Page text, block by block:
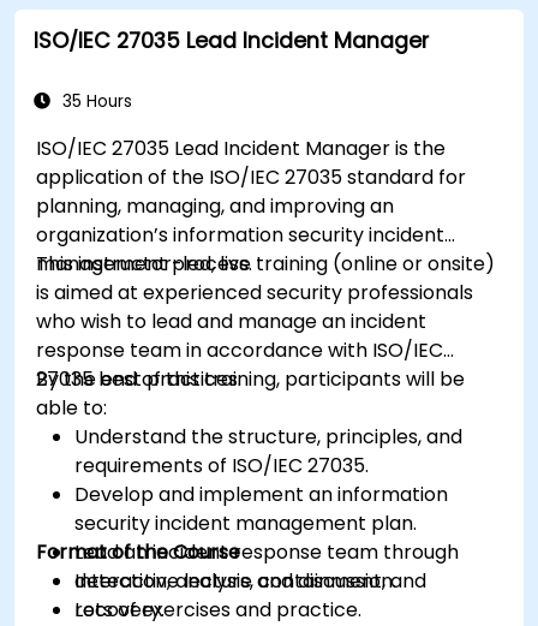
ISO/IEC 27035 Lead Incident Manager
35 Hours
ISO/IEC 27035 Lead Incident Manager is the
application of the ISO/IEC 27035 standard for
planning, managing, and improving an
organization’s information security incident
management process.
This instructor-led, live training (online or onsite)
is aimed at experienced security professionals
who wish to lead and manage an incident
response team in accordance with ISO/IEC
27035 best practices.
By the end of this training, participants will be
able to:
Understand the structure, principles, and
requirements of ISO/IEC 27035.
Develop and implement an information
security incident management plan.
Lead an incident response team through
detection, analysis, containment, and
recovery.
Format of the Course
Interactive lecture and discussion.
Lots of exercises and practice.